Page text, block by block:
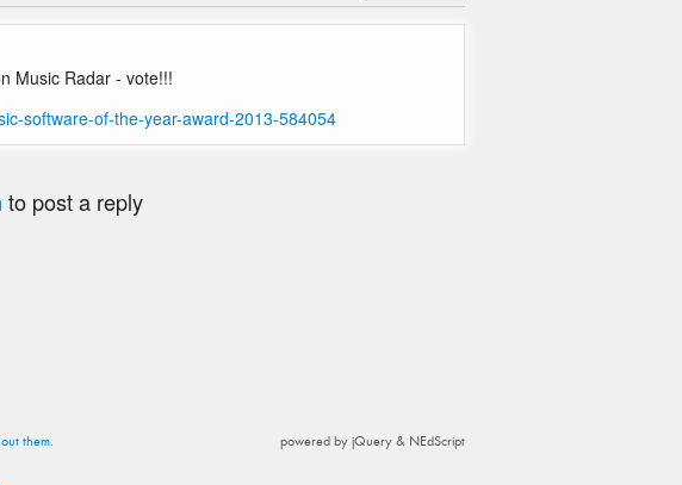
Music Radar - vote!!!
software-of-the-year-award-2013-584054
to post a reply
them. powered by jQuery & NEdScript